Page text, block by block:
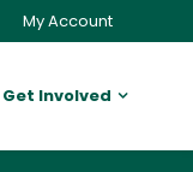
My Account
Get Involved